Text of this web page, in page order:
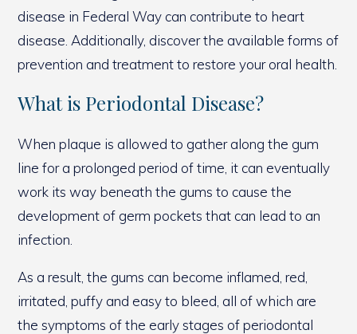
disease in Federal Way can contribute to heart
disease. Additionally, discover the available forms of
prevention and treatment to restore your oral health.
What is Periodontal Disease?
When plaque is allowed to gather along the gum
line for a prolonged period of time, it can eventually
work its way beneath the gums to cause the
development of germ pockets that can lead to an
infection.
As a result, the gums can become inflamed, red,
irritated, puffy and easy to bleed, all of which are
the symptoms of the early stages of periodontal